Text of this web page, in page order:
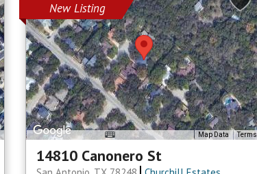
New Listing
Map Data Terms
14810 Canonero St